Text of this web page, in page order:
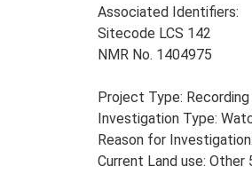
Associated Identifiers:
Sitecode LCS 142
NMR No. 1404975
Project Type:
Investigation Type:
Reason for
Current Land use: Other